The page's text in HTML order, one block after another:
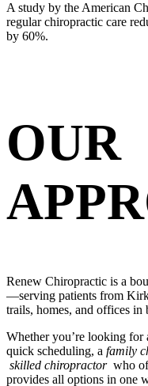
A study by the American
regular chiropractic care
by 60%.
OUR
Renew Chiropractic is a
—serving patients from
trails, homes, and offices in
Whether you’re looking for
quick scheduling, a family
skilled chiropractor who
provides all options in one